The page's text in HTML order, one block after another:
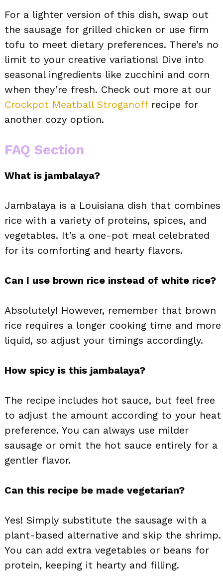
For a lighter version of this dish, swap out
the sausage for grilled chicken or use firm
tofu to meet dietary preferences. There’s no
limit to your creative variations! Dive into
seasonal ingredients like zucchini and corn
when they’re fresh. Check out more at our
Crockpot Meatball Stroganoffrecipe for
another cozy option.
FAQ Section
What is jambalaya?
Jambalaya is a Louisiana dish that combines
rice with a variety of proteins, spices, and
vegetables. It’s a one-pot meal celebrated
for its comforting and hearty flavors.
Can I use brown rice instead of white rice?
Absolutely! However, remember that brown
rice requires a longer cooking time and more
liquid, so adjust your timings accordingly.
How spicy is this jambalaya?
The recipe includes hot sauce, but feel free
to adjust the amount according to your heat
preference. You can always use milder
sausage or omit the hot sauce entirely for a
gentler flavor.
Can this recipe be made vegetarian?
Yes! Simply substitute the sausage with a
plant-based alternative and skip the shrimp.
You can add extra vegetables or beans for
protein, keeping it hearty and filling.